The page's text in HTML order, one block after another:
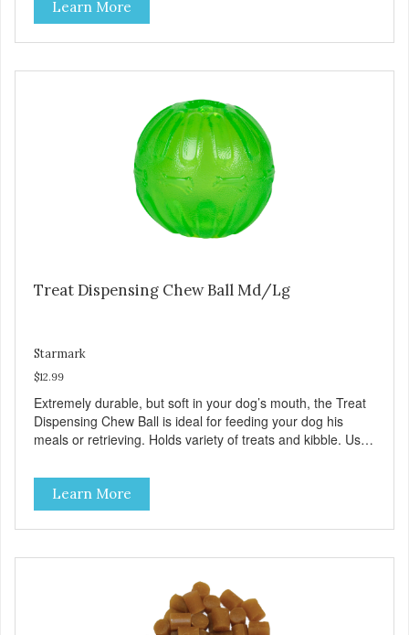
adding smaller treats in the grooves. Made with virtually
indestructible material. Stronger than rubber! Great for
powerful chewers. Free of latex, vinyl and phthalates. Toy
and boredom behaviors. Additional Features: Dishwasher
safe. Great for dental hygiene. Available with Everlasting
Treat with Dental Ridges in chicken flavor. Large for dogs
over 40 pounds. Medium for dogs under 40 pounds. Small
for dogs under 15 pounds.
Learn More
Treat Dispensing Chew Ball Md/Lg
Starmark
$12.99
Extremely durable, but soft in your dog’s mouth, the Treat
Dispensing Chew Ball is ideal for feeding your dog his
meals or retrieving. Holds variety of treats and kibble. Use
Made with virtually indestructible material. Stronger than
rubber! Great for powerful chewers. Free of latex, vinyl &
phthalates. Provides hours of challenging play. Chew ball
system encourages play which helps reduce anxiety and
Learn More